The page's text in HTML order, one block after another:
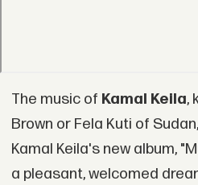
The music of Kamal Keila,
Brown or Fela Kuti of
Kamal Keila's new album,
a pleasant, welcomed